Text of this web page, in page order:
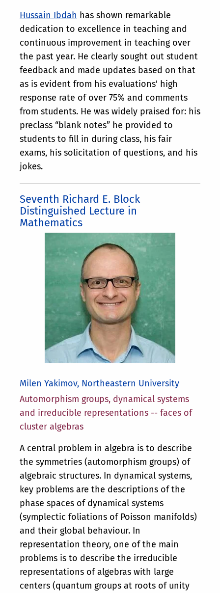
Hussain Ibdah has shown remarkable
dedication to excellence in teaching and
continuous improvement in teaching over
the past year. He clearly sought out student
feedback and made updates based on that
as is evident from his evaluations' high
response rate of over 75% and comments
from students. He was widely praised for: his
preclass “blank notes” he provided to
students to fill in during class, his fair
exams, his solicitation of questions, and his
jokes.
Seventh Richard E. Block
Distinguished Lecture in
Mathematics
Milen Yakimov, Northeastern University
Automorphism groups, dynamical systems
and irreducible representations -- faces of
cluster algebras
A central problem in algebra is to describe
the symmetries (automorphism groups) of
algebraic structures. In dynamical systems,
key problems are the descriptions of the
phase spaces of dynamical systems
(symplectic foliations of Poisson manifolds)
and their global behaviour. In
representation theory, one of the main
problems is to describe the irreducible
representations of algebras with large
centers (quantum groups at roots of unity